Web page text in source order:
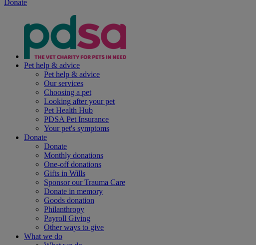
Donate
Pet help & advice
Pet help & advice
Our services
Choosing a pet
Looking after your pet
Pet Health Hub
PDSA Pet Insurance
Your pet's symptoms
Donate
Donate
Monthly donations
One-off donations
Gifts in Wills
Sponsor our Trauma Care
Donate in memory
Goods donation
Philanthropy
Payroll Giving
Other ways to give
What we do